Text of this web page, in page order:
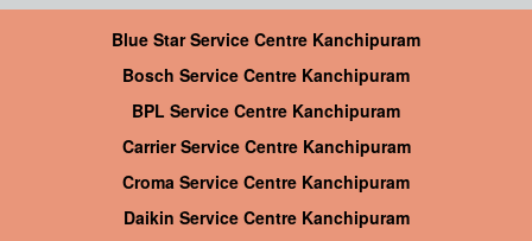
Blue Star Service Centre Kanchipuram
Bosch Service Centre Kanchipuram
BPL Service Centre Kanchipuram
Carrier Service Centre Kanchipuram
Croma Service Centre Kanchipuram
Daikin Service Centre Kanchipuram